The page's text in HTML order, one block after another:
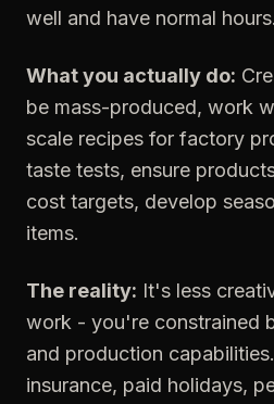
well and have normal hours.
What you actually do:
be mass-produced, work
scale recipes for factory
taste tests, ensure
cost targets, develop
items.
The reality: It's less
work - you're constrained
and production
insurance, paid holidays,